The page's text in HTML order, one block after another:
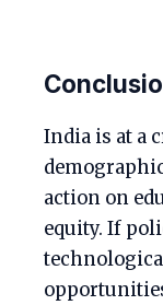
India is at a
action on
equity. If